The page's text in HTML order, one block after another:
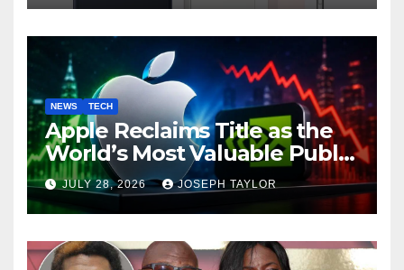
NEWS TECH
Apple Reclaims Title as the
World’s Most Valuable Public
Company
JULY 28, 2026 JOSEPH TAYLOR